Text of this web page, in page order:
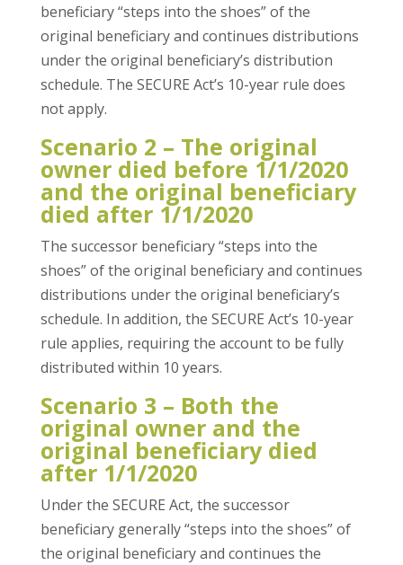
beneficiary “steps into the shoes” of the
original beneficiary and continues distributions
under the original beneficiary’s distribution
schedule. The SECURE Act’s 10-year rule does
not apply.
Scenario 2 – The original
owner died before 1/1/2020
and the original beneficiary
died after 1/1/2020
The successor beneficiary “steps into the
shoes” of the original beneficiary and continues
distributions under the original beneficiary’s
schedule. In addition, the SECURE Act’s 10-year
rule applies, requiring the account to be fully
distributed within 10 years.
Scenario 3 – Both the
original owner and the
original beneficiary died
after 1/1/2020
Under the SECURE Act, the successor
beneficiary generally “steps into the shoes” of
the original beneficiary and continues the